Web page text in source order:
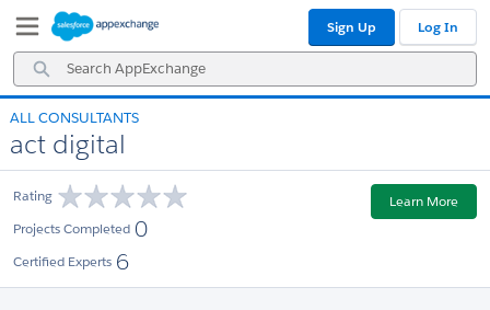
Navigation
Main
Content
Search
AppExchange
Sign Up Log In
ALL CONSULTANTS
act digital
Rating
Projects Completed 0
Certified Experts 6
Learn More